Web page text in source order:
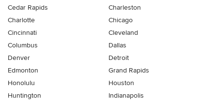
Cedar Rapids
Charleston
Charlotte
Chicago
Cincinnati
Cleveland
Columbus
Dallas
Denver
Detroit
Edmonton
Grand Rapids
Honolulu
Houston
Huntington
Indianapolis